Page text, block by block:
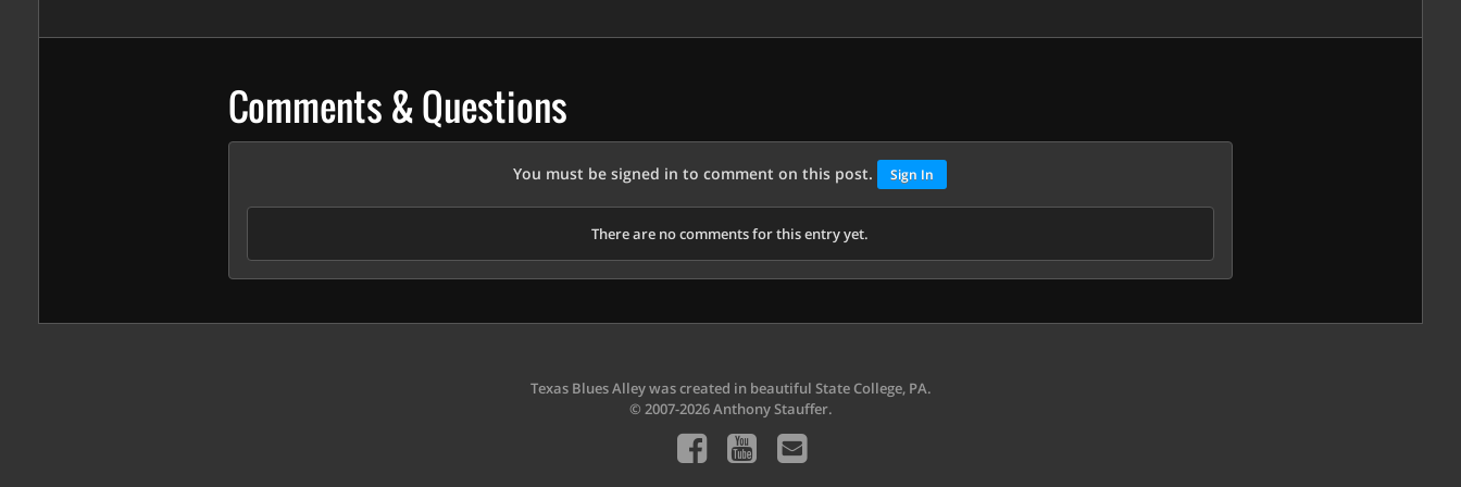
Comments & Questions
You must be signed in to comment on this post. Sign In
There are no comments for this entry yet.
Texas Blues Alley was created in beautiful State College, PA.
© 2007-2026 Anthony Stauffer.